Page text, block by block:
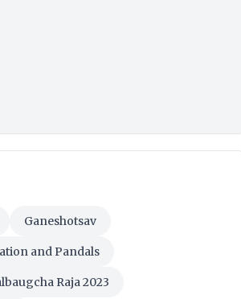
Ganeshotsav
and Pandals
Raja 2023